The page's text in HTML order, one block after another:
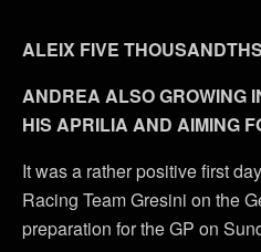
ALEIX FIVE
ANDREA ALSO GROWING
HIS APRILIA AND AIMING
It was a rather positive first
Racing Team Gresini on the
preparation for the GP on